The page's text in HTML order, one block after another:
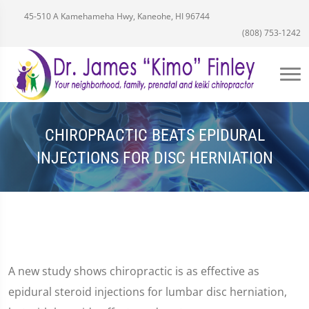
45-510 A Kamehameha Hwy, Kaneohe, HI 96744
(808) 753-1242
CHIROPRACTIC BEATS EPIDURAL
INJECTIONS FOR DISC HERNIATION
A new study shows chiropractic is as effective as
epidural steroid injections for lumbar disc herniation,